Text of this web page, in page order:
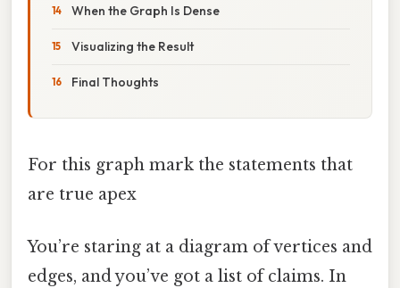
When the Graph Is Dense
Visualizing the Result
Final Thoughts
For this graph mark the statements that
are true apex
You’re staring at a diagram of vertices and
edges, and you’ve got a list of claims. In